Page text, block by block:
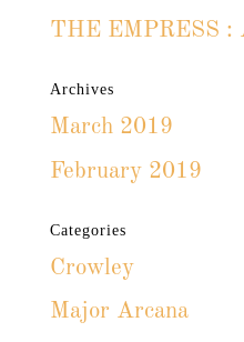
THE EMPRESS
Archives
March 2019
February 2019
Categories
Crowley
Major Arcana